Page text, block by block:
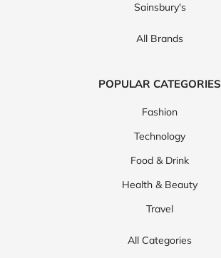
Sainsbury's
All Brands
POPULAR CATEGORIES
Fashion
Technology
Food & Drink
Health & Beauty
Travel
All Categories